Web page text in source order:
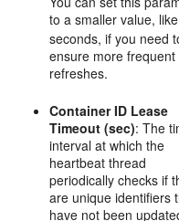
to a smaller value,
seconds, if you need
ensure more frequent
refreshes.
Container ID Lease
Timeout (sec): The
interval at which the
heartbeat thread
periodically checks if
are unique identifiers
have not been